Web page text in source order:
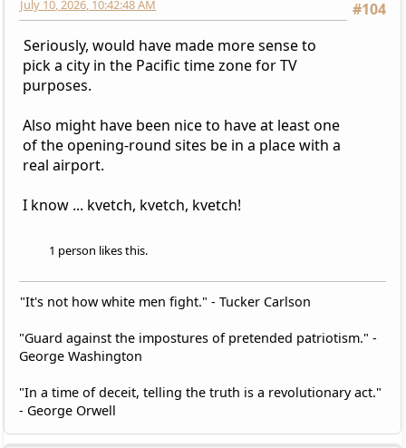
#104
July 10, 2026, 10:42:48 AM
Seriously, would have made more sense to
pick a city in the Pacific time zone for TV
purposes.
Also might have been nice to have at least one
of the opening-round sites be in a place with a
real airport.
I know ... kvetch, kvetch, kvetch!
1 person likes this.
"It's not how white men fight." - Tucker Carlson
"Guard against the impostures of pretended patriotism." -
George Washington
"In a time of deceit, telling the truth is a revolutionary act."
- George Orwell